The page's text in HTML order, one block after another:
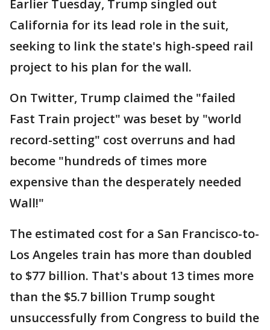
Earlier Tuesday, Trump singled out
California for its lead role in the suit,
seeking to link the state's high-speed rail
project to his plan for the wall.
On Twitter, Trump claimed the "failed
Fast Train project" was beset by "world
record-setting" cost overruns and had
become "hundreds of times more
expensive than the desperately needed
Wall!"
The estimated cost for a San Francisco-to-
Los Angeles train has more than doubled
to $77 billion. That's about 13 times more
than the $5.7 billion Trump sought
unsuccessfully from Congress to build the